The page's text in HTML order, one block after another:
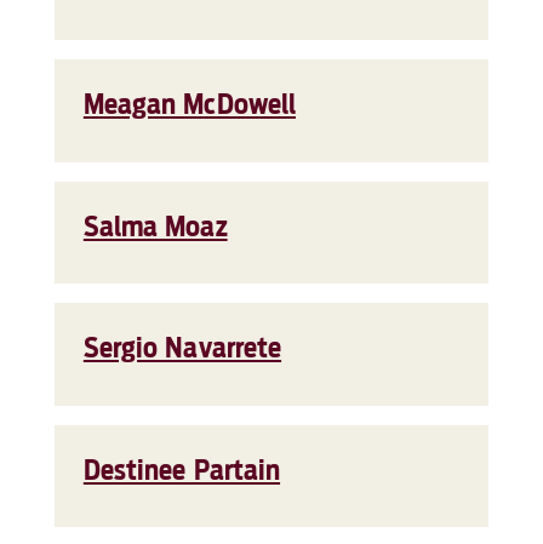
Meagan McDowell
Salma Moaz
Sergio Navarrete
Destinee Partain